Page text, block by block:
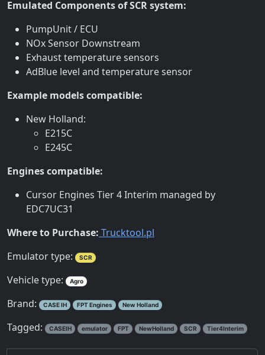
Emulated Components of SCR system:
PumpUnit / ECU
NOx Sensor Downstream
Exhaust temperature sensors
AdBlue level and temperature sensor
Example models compatible:
New Holland:
E215C
E245C
Engines compatible:
Cursor Engines Tier 4 Interim managed by
EDC7UC31
Where to Purchase: Trucktool.pl
Emulator type:
SCR
Vehicle type: Agro
Brand: CASE IH FPT Engines New Holland
Tagged: CASEIH emulator FPT NewHolland SCR Tier4Interim